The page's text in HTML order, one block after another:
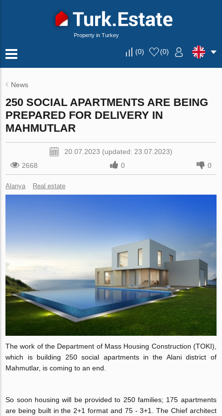
Property in Turkey
(0) (0)
News
250 SOCIAL APARTMENTS ARE BEING
PREPARED FOR DELIVERY IN
MAHMUTLAR
20.07.2023 (updated: 23.07.2023)
2668
0 0
Alanya Real estate
The work of the Department of Mass Housing Construction (TOKI),
which is building 250 social apartments in the Alani district of
Mahmutlar, is coming to an end.
So soon housing will be provided to 250 families; 175 apartments
are being built in the 2+1 format and 75 - 3+1. The Chief architect